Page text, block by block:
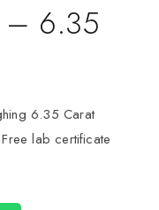
– 6.35
6.35 Carat
lab certificate